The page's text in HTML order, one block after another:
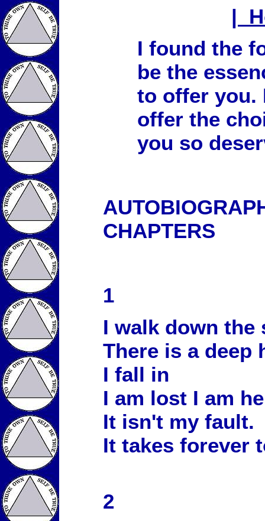
|
I found the
be the
to offer you.
offer the
you so
CHAPTERS
1
I walk down the
There is a deep
I fall in
I am lost I am
It isn't my fault.
It takes forever
2